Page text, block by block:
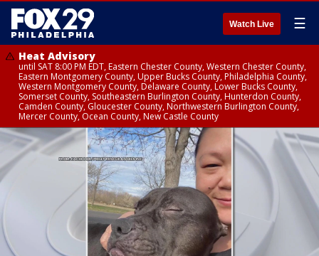
Watch Live ☰
Heat Advisory
until SAT 8:00 PM EDT, Eastern Chester County, Western Chester County,
Eastern Montgomery County, Upper Bucks County, Philadelphia County,
Western Montgomery County, Delaware County, Lower Bucks County,
Somerset County, Southeastern Burlington County, Hunterdon County,
Camden County, Gloucester County, Northwestern Burlington County,
Mercer County, Ocean County, New Castle County